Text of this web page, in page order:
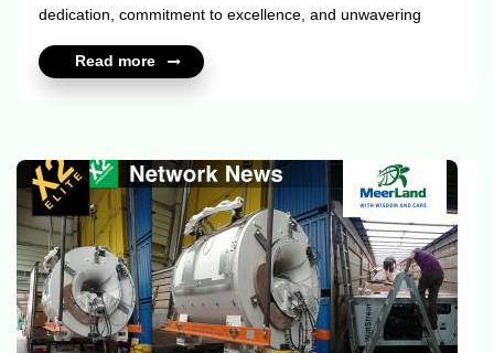
dedication, commitment to excellence, and unwavering
worldwide. Since its inception two decades ago, Seven
sizes, facilitating the efficient movement of goods and cargo
across borders and ocean...
Read more